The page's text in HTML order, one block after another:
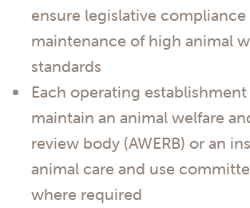
ensure legislative compliance
maintenance of high animal
standards
Each operating
maintain an animal welfare
review body (AWERB) or an
animal care and use
where required